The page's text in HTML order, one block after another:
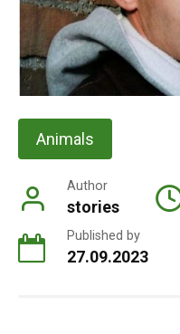
Animals
Author
stories
Published by
27.09.2023